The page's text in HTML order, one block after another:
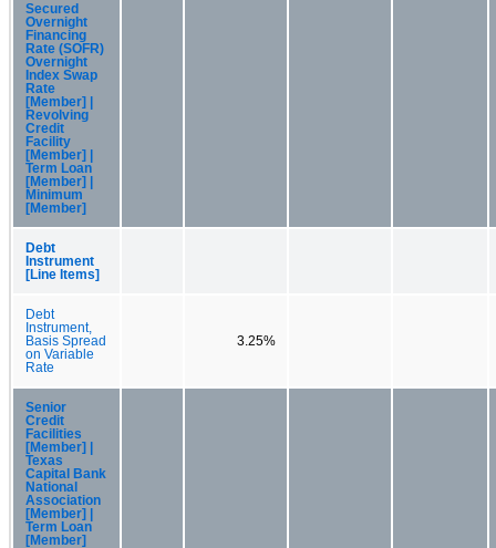
Secured
Overnight
Financing
Rate (SOFR)
Overnight
Index Swap
Rate
[Member] |
Revolving
Credit
Facility
[Member] |
Term Loan
[Member] |
Minimum
[Member]
Debt
Instrument
[Line Items]
Debt
Instrument,
Basis Spread
on Variable
Rate
3.25%
Senior
Credit
Facilities
[Member] |
Texas
Capital Bank
National
Association
[Member] |
Term Loan
[Member]